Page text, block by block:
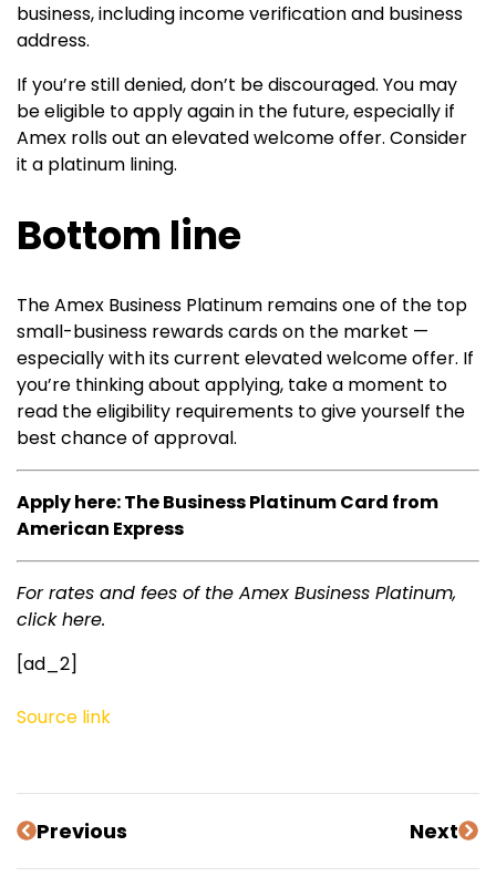
business, including income verification and business
address.
If you’re still denied, don’t be discouraged. You may
be eligible to apply again in the future, especially if
Amex rolls out an elevated welcome offer. Consider
it a platinum lining.
Bottom line
TheAmex Business Platinum remains one of the top
small-business rewards cards on the market —
especially with its current elevated welcome offer. If
you’re thinking about applying, take a moment to
read the eligibility requirements to give yourself the
best chance of approval.
Apply here:The Business Platinum Card from
American Express
For rates and fees of the Amex Business Platinum,
click here.
[ad_2]
Source link
Previous Next